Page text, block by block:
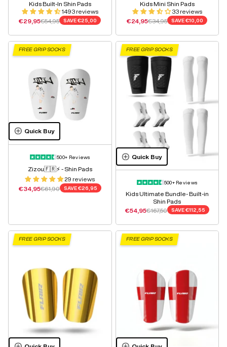
Kids Built-In Shin Pads
1493 reviews
Sale price
€29,95Regular price
€54,95 SAVE€25,00
Kids Mini Shin Pads
33 reviews
Sale price
€24,95Regular price
€34,95 SAVE€10,00
FREE GRIP SOCKS
Quick Buy
500+ Reviews
Zizou🇫🇷⚡️ - Shin Pads
29 reviews
Sale price
€34,95Regular price
€61,90 SAVE €26,95
FREE GRIP SOCKS
Quick Buy
500+ Reviews
Kids Ultimate Bundle- Built-in
Shin Pads
Sale price
€54,95Regular price
€167,50 SAVE €112,55
FREE GRIP SOCKS FREE GRIP SOCKS